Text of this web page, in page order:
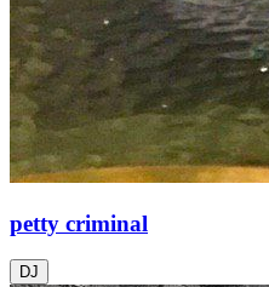
petty criminal
DJ